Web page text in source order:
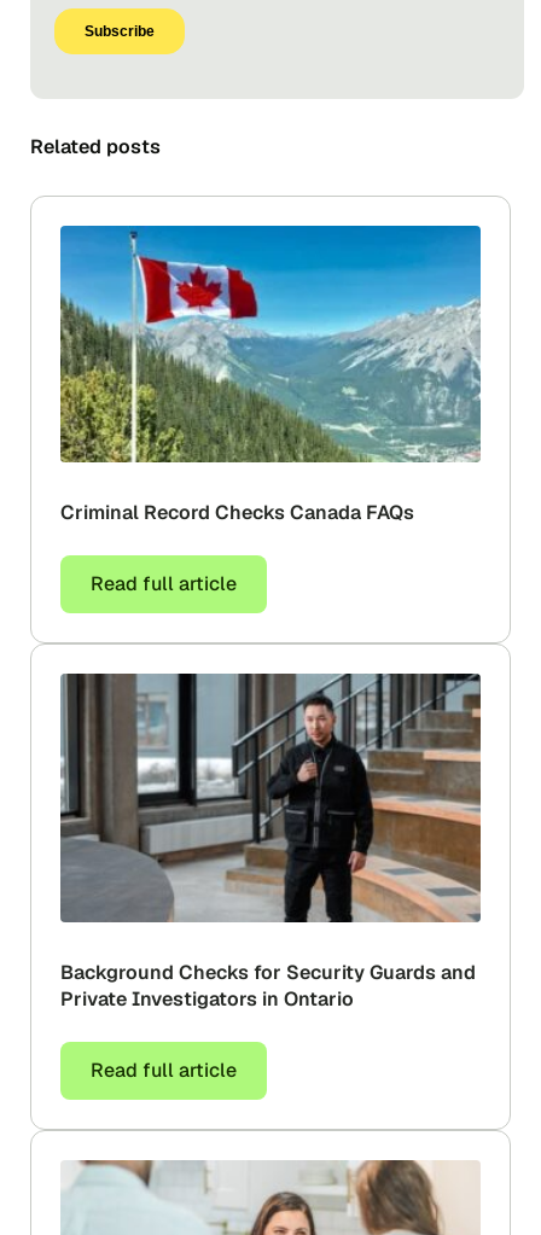
Related posts
Criminal Record Checks Canada FAQs
Read full article
Background Checks for Security Guards and
Private Investigators in Ontario
Read full article